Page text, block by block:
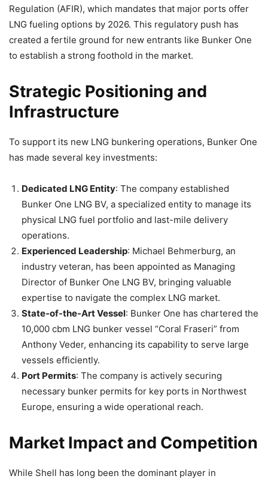
Regulation (AFIR), which mandates that major ports offer
LNG fueling options by 2026. This regulatory push has
created a fertile ground for new entrants like Bunker One
to establish a strong foothold in the market.
Strategic Positioning and
Infrastructure
To support its new LNG bunkering operations, Bunker One
has made several key investments:
Dedicated LNG Entity: The company established
Bunker One LNG BV, a specialized entity to manage its
physical LNG fuel portfolio and last-mile delivery
operations.
Experienced Leadership: Michael Behmerburg, an
industry veteran, has been appointed as Managing
Director of Bunker One LNG BV, bringing valuable
expertise to navigate the complex LNG market.
State-of-the-Art Vessel: Bunker One has chartered the
10,000 cbm LNG bunker vessel “Coral Fraseri” from
Anthony Veder, enhancing its capability to serve large
vessels efficiently.
Port Permits: The company is actively securing
necessary bunker permits for key ports in Northwest
Europe, ensuring a wide operational reach.
Market Impact and Competition
While Shell has long been the dominant player in